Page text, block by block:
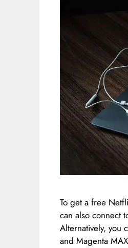
To get a free
can also connect
Alternatively, you
and Magenta